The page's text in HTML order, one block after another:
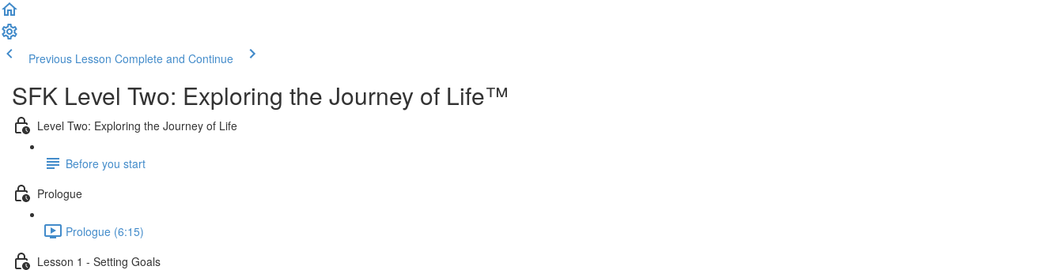
Previous Lesson Complete and Continue
SFK Level Two: Exploring the Journey of Life™
Level Two: Exploring the Journey of Life
Before you start
Prologue
Prologue (6:15)
Lesson 1 - Setting Goals